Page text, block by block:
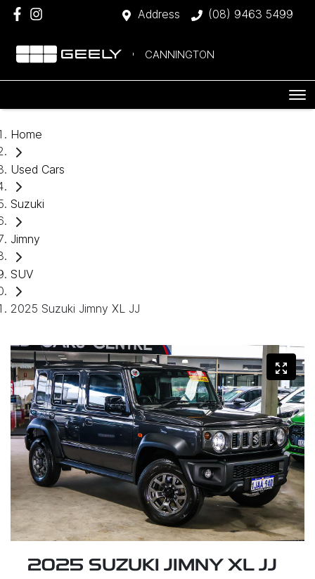
Address (08) 9463 5499
CANNINGTON
Home
Used Cars
Suzuki
Jimny
SUV
2025 Suzuki Jimny XL JJ
2025 SUZUKI JIMNY XL JJ